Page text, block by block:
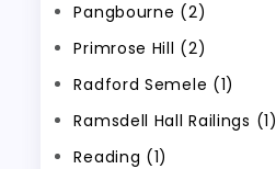
Pangbourne (2)
Primrose Hill (2)
Radford Semele (1)
Ramsdell Hall Railings (1)
Reading (1)